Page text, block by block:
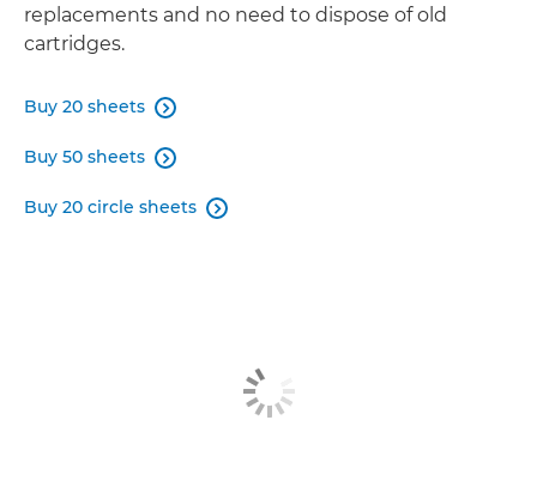
replacements and no need to dispose of old
cartridges.
Buy 20 sheets 
Buy 50 sheets 
Buy 20 circle sheets 